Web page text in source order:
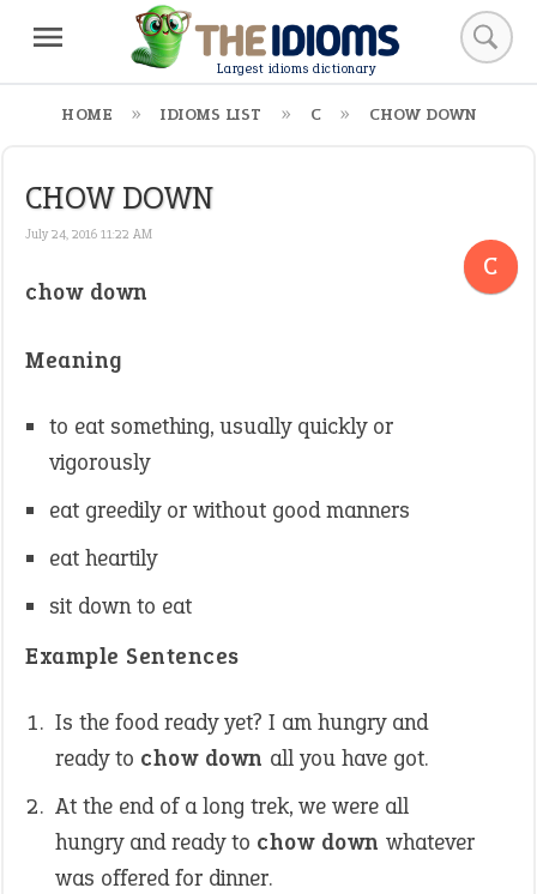
Largest idioms dictionary
HOME IDIOMS LIST C CHOW DOWN
CHOW DOWN
July 24, 2016 11:22 AM
C
chow down
Meaning
to eat something, usually quickly or
vigorously
eat greedily or without good manners
eat heartily
sit down to eat
Example Sentences
Is the food ready yet? I am hungry and
ready to chow down all you have got.
At the end of a long trek, we were all
hungry and ready to chow down whatever
was offered for dinner.